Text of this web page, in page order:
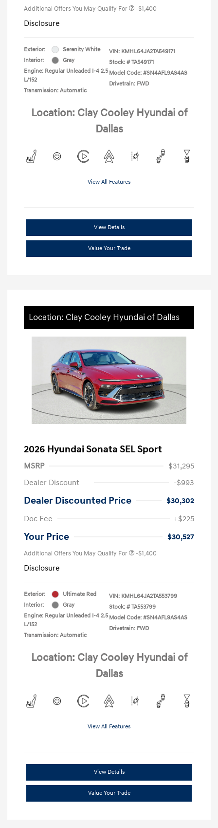
Additional Offers You May Qualify For -$1,400
Disclosure
Exterior:
Serenity White
Interior:
Gray
Engine: Regular Unleaded I-4 2.5
L/152
Transmission: Automatic
VIN: KMHL64JA2TA549171
Stock: # TA549171
Model Code: #SN4AFL9AS4AS
Drivetrain: FWD
Location: Clay Cooley Hyundai of
Dallas
View All Features
View Details
Value Your Trade
Location: Clay Cooley Hyundai of Dallas
2026 Hyundai Sonata SEL Sport
MSRP
$31,295
Dealer Discount
-$993
Dealer Discounted Price
$30,302
Doc Fee
+$225
Your Price $30,527
Additional Offers You May Qualify For -$1,400
Disclosure
Exterior:
Ultimate Red
Interior:
Gray
Engine: Regular Unleaded I-4 2.5
L/152
Transmission: Automatic
VIN: KMHL64JA2TA553799
Stock: # TA553799
Model Code: #SN4AFL9AS4AS
Drivetrain: FWD
Location: Clay Cooley Hyundai of
Dallas
View All Features
View Details
Value Your Trade